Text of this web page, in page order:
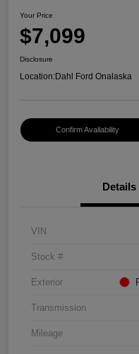
Your Price
$7,099
Disclosure
Location:Dahl Ford Onalaska
Confirm Availability
Details
VIN
Stock #
Exterior
Transmission
Mileage